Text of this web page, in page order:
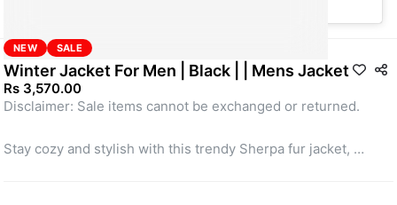
NEW SALE
Winter Jacket For Men | Black | | Mens Jacket
Rs 3,570.00
Disclaimer: Sale items cannot be exchanged or returned.
Stay cozy and stylish with this trendy Sherpa fur jacket,